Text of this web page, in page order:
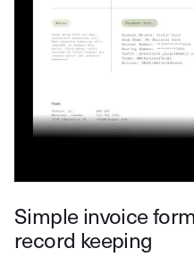
Simple invoice
record keeping